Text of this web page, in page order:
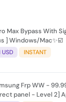
Max Bypass With
] Windows/Mac✨☑️
USD INSTANT
Frp WW -
panel - Level 2]